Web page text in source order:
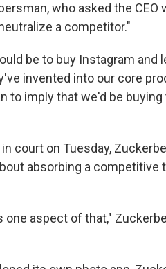
who asked the CEO
a competitor."
be to buy Instagram and
invented into our core
to imply that we'd be
court on Tuesday,
absorbing a competitive
aspect of that,"